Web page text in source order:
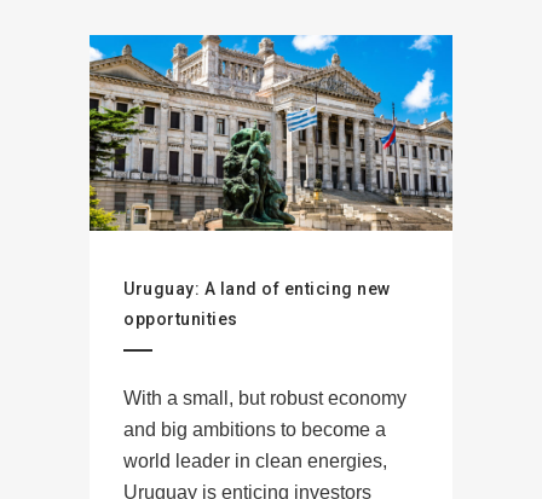
Uruguay: A land of enticing new
opportunities
With a small, but robust economy
and big ambitions to become a
world leader in clean energies,
Uruguay is enticing investors